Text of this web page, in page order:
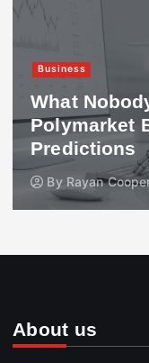
Business
What
Polymarket
Predictions
By Rayan
About us